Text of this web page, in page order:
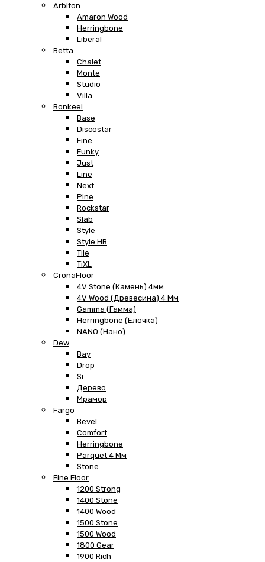
Arbiton
Amaron Wood
Herringbone
Liberal
Betta
Chalet
Monte
Studio
Villa
Bonkeel
Base
Discostar
Fine
Funky
Just
Line
Next
Pine
Rockstar
Slab
Style
Style HB
Tile
TiXL
CronaFloor
4V Stone (Камень) 4мм
4V Wood (Древесина) 4 Мм
Gamma (Гамма)
Herringbone (Елочка)
NANO (Нано)
Dew
Bay
Drop
Si
Дерево
Мрамор
Fargo
Bevel
Comfort
Herringbone
Parquet 4 Мм
Stone
Fine Floor
1200 Strong
1400 Stone
1400 Wood
1500 Stone
1500 Wood
1800 Gear
1900 Rich